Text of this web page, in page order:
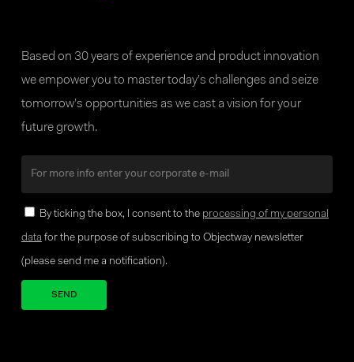
Based on 30 years of experience and product innovation
we empower you to master today’s challenges and seize
tomorrow’s opportunities as we cast a vision for your
future growth.
By ticking the box, I consent to the processing of my personal
data for the purpose of subscribing to Objectway newsletter
(please send me a notification).